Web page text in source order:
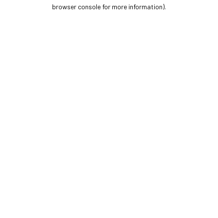
browser console for more information).